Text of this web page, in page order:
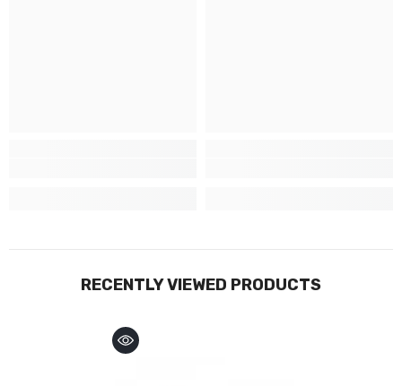
RECENTLY VIEWED PRODUCTS